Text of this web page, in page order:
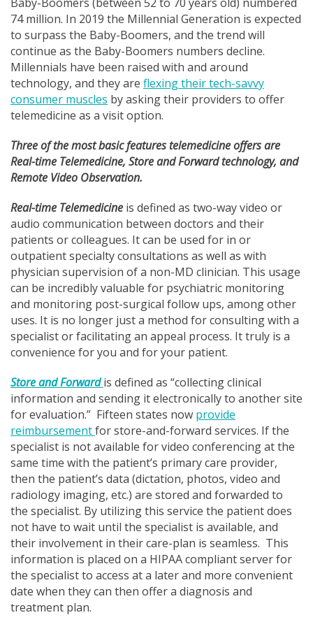
74 million. In 2019 the Millennial Generation is expected
to surpass the Baby-Boomers, and the trend will
continue as the Baby-Boomers numbers decline.
Millennials have been raised with and around
technology, and they are flexing their tech-savvy
consumer muscles by asking their providers to offer
telemedicine as a visit option.
Three of the most basic features telemedicine offers are
Real-time Telemedicine, Store and Forward technology, and
Remote Video Observation.
Real-time Telemedicine is defined as two-way video or
audio communication between doctors and their
patients or colleagues. It can be used for in or
outpatient specialty consultations as well as with
physician supervision of a non-MD clinician. This usage
can be incredibly valuable for psychiatric monitoring
and monitoring post-surgical follow ups, among other
uses. It is no longer just a method for consulting with a
specialist or facilitating an appeal process. It truly is a
convenience for you and for your patient.
Store and Forward is defined as “collecting clinical
information and sending it electronically to another site
for evaluation.” Fifteen states now provide
reimbursementfor store-and-forward services. If the
specialist is not available for video conferencing at the
same time with the patient’s primary care provider,
then the patient’s data (dictation, photos, video and
radiology imaging, etc.) are stored and forwarded to
the specialist. By utilizing this service the patient does
not have to wait until the specialist is available, and
their involvement in their care-plan is seamless. This
information is placed on a HIPAA compliant server for
the specialist to access at a later and more convenient
date when they can then offer a diagnosis and
treatment plan.